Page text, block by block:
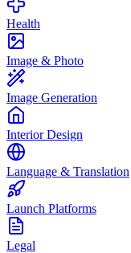
Health
Image & Photo
Image Generation
Interior Design
Language & Translation
Launch Platforms
Legal